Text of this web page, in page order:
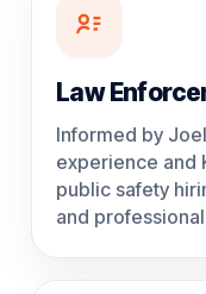
Law
Informed by
experience and
public safety
and